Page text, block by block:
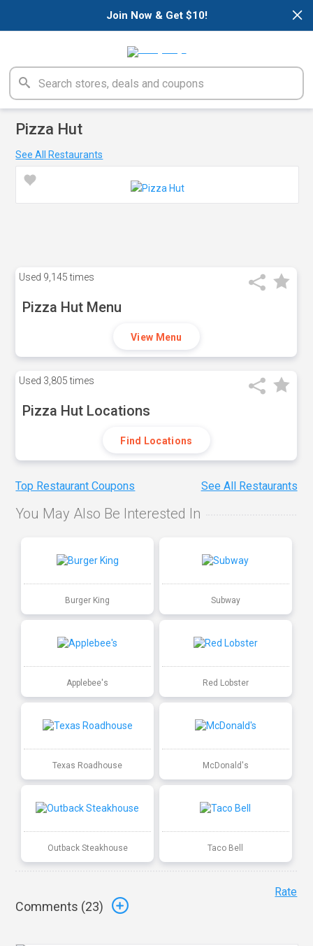
×
Join Now & Get $10!
Pizza Hut
See All Restaurants
Used 9,145 times
Pizza Hut Menu
View Menu
Used 3,805 times
Pizza Hut Locations
Find Locations
Top Restaurant Coupons See All Restaurants
You May Also Be Interested In
Burger King Subway
Applebee's Red Lobster
Texas Roadhouse McDonald's
Outback Steakhouse Taco Bell
Comments (23)
Rate